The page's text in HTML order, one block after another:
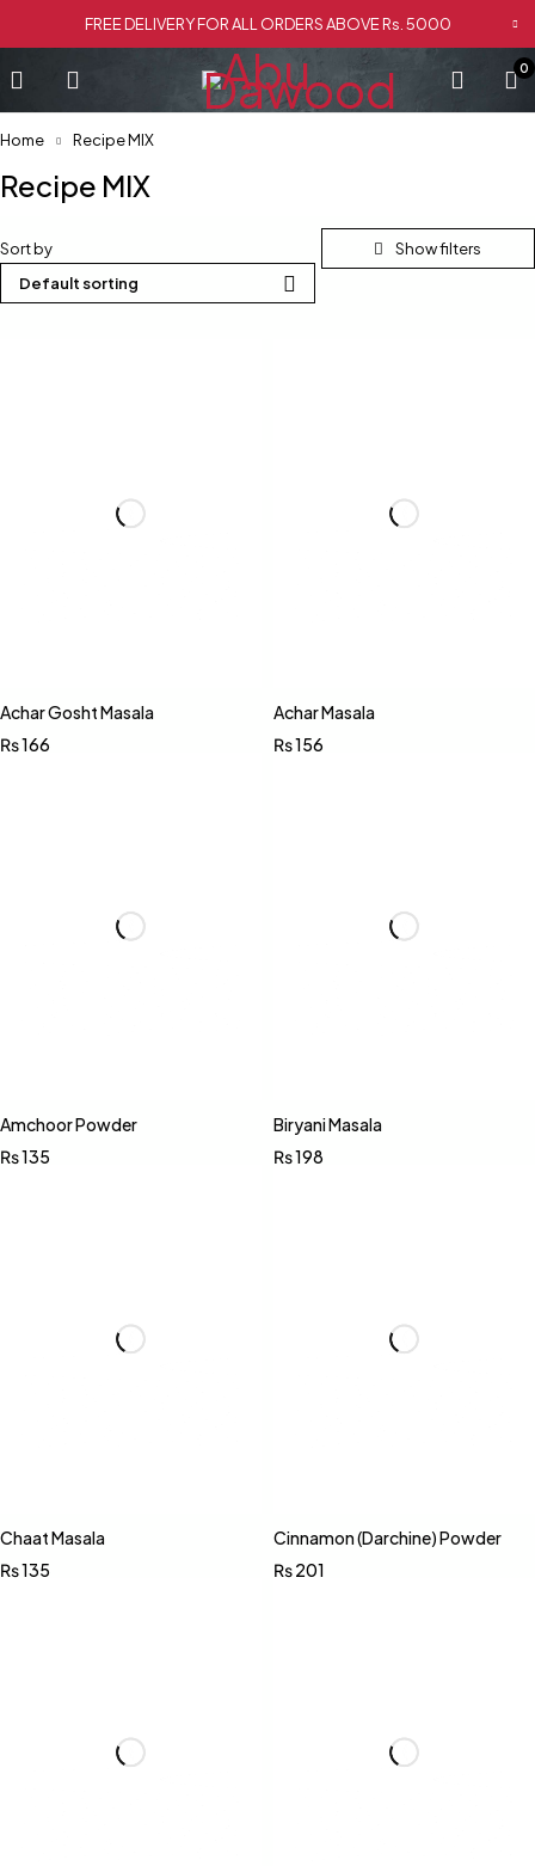
FREE DELIVERY FOR ALL ORDERS ABOVE Rs. 5000
0
Home Recipe MIX
Recipe MIX
Sort by
Default sorting
Achar Gosht Masala
₨166
Achar Masala
₨156
Amchoor Powder
₨135
Biryani Masala
₨198
Chaat Masala
₨135
Cinnamon (Darchine) Powder
₨201